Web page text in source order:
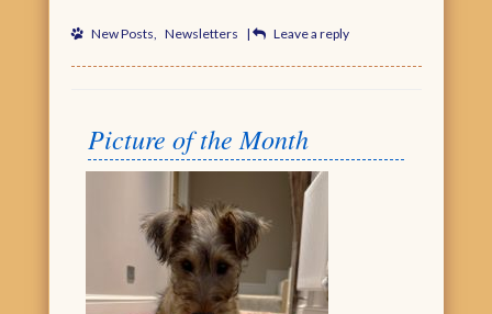
New Posts, Newsletters | Leave a reply
Picture of the Month